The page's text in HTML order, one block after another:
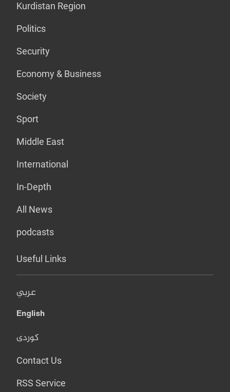
Kurdistan Region
Politics
Security
Economy & Business
Society
Sport
Middle East
International
In-Depth
All News
podcasts
Useful Links
عربي
English
کوردی
Contact Us
RSS Service